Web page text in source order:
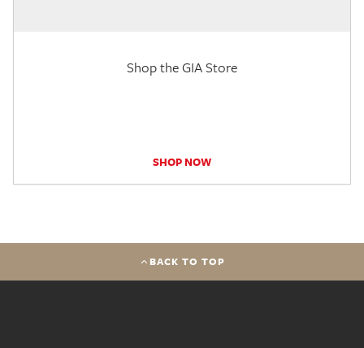
Shop the GIA Store
SHOP NOW
BACK TO TOP